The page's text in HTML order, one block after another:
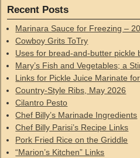
Recent Posts
Marinara Sauce for Freezing –
Cowboy Grits ToTry
Uses for bread-and-butter pickle
Mary’s Fish and Vegetables; a
Links for Pickle Juice Marinate
Country-Style Ribs, May 2026
Cilantro Pesto
Chef Billy’s Marinade Ingredients
Chef Billy Parisi’s Recipe Links
Pork Fried Rice on the Griddle
“Marion’s Kitchen” Links